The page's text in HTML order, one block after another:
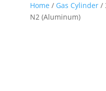
Home/ Gas Cylinder/
N2 (Aluminum)